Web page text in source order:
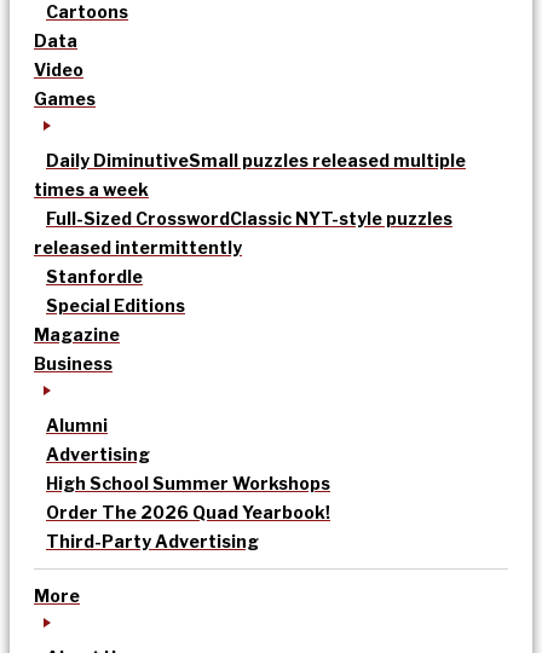
Cartoons
Data
Video
Games
Daily DiminutiveSmall puzzles released multiple
times a week
Full-Sized CrosswordClassic NYT-style puzzles
released intermittently
Stanfordle
Special Editions
Magazine
Business
Alumni
Advertising
High School Summer Workshops
Order The 2026 Quad Yearbook!
Third-Party Advertising
More